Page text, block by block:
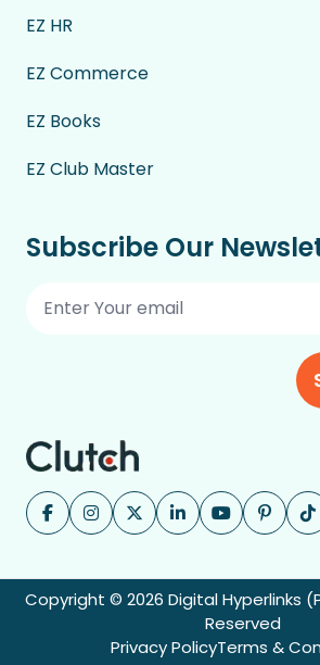
EZ HR
EZ Commerce
EZ Books
EZ Club Master
Subscribe Our
Copyright © 2026 Digital Hyperlinks
Reserved
Privacy PolicyTerms &